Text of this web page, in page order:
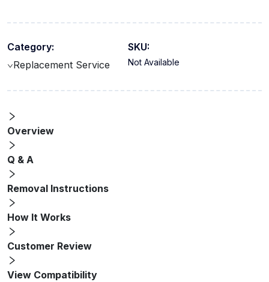
Category:
Replacement Service
SKU:
Not Available
Overview
Q & A
Removal Instructions
How It Works
Customer Review
View Compatibility